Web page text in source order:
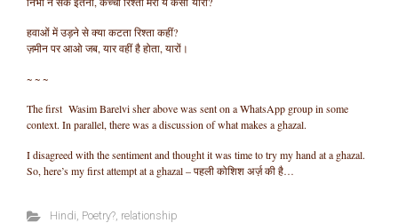
हवाओं में उड़ने से क्या कटता रिश्ता कहीं?
ज़मीन पर आओ जब, यार वहीं है होता, यारों।
~ ~ ~
The first Wasim Barelvi sher above was sent on a WhatsApp group in some
context. In parallel, there was a discussion of what makes a ghazal.
I disagreed with the sentiment and thought it was time to try my hand at a ghazal.
So, here’s my first attempt at a ghazal – पहली कोशिश अर्ज़ की है…
Hindi, Poetry?, relationship